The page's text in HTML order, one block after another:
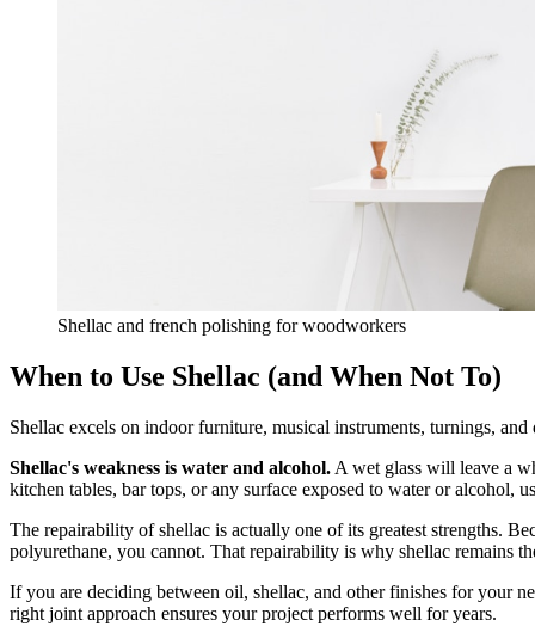
Shellac and french polishing for woodworkers
When to Use Shellac (and When Not To)
Shellac excels on indoor furniture, musical instruments, turnings,
Shellac's weakness is water and alcohol. A wet glass will leave a
kitchen tables, bar tops, or any surface exposed to water or alcohol,
The repairability of shellac is actually one of its greatest strengths.
polyurethane, you cannot. That repairability is why shellac remains
If you are deciding between oil, shellac, and other finishes for your
right joint approach ensures your project performs well for years.